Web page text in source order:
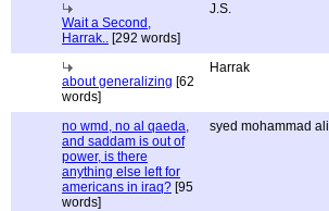
Wait a Second,
Harrak.. [292 words]
J.S.
about generalizing [62
words]
Harrak
no wmd, no al qaeda,
and saddam is out of
power, is there
anything else left for
americans in iraq? [95
words]
syed mohammad ali